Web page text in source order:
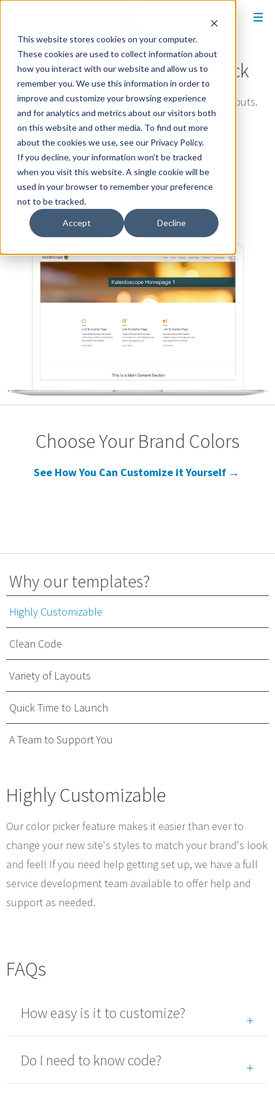
This website stores cookies on your computer.
These cookies are used to collect information about
how you interact with our website and allow us to
remember you. We use this information in order to
improve and customize your browsing experience
and for analytics and metrics about our visitors both
on this website and other media. To find out more
about the cookies we use, see our Privacy Policy.
If you decline, your information won’t be tracked
when you visit this website. A single cookie will be
used in your browser to remember your preference
not to be tracked.
Accept Decline
Kaleidoscope Template Pack
This template pack has several unique page layouts.
It was built for easy color customization.
Demo Buy
Choose Your Brand Colors
See How You Can Customize it Yourself →
Why our templates?
Highly Customizable
Clean Code
Variety of Layouts
Quick Time to Launch
A Team to Support You
Highly Customizable
Our color picker feature makes it easier than ever to
change your new site's styles to match your brand's look
and feel! If you need help getting set up, we have a full
service development team available to offer help and
support as needed.
FAQs
How easy is it to customize?
Do I need to know code?